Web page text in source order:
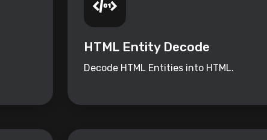
HTML Entity Decode
Decode HTML Entities into HTML.